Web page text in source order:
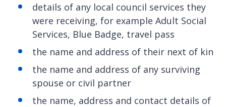
details of any local council services they
were receiving, for example Adult Social
Services, Blue Badge, travel pass
the name and address of their next of kin
the name and address of any surviving
spouse or civil partner
the name, address and contact details of